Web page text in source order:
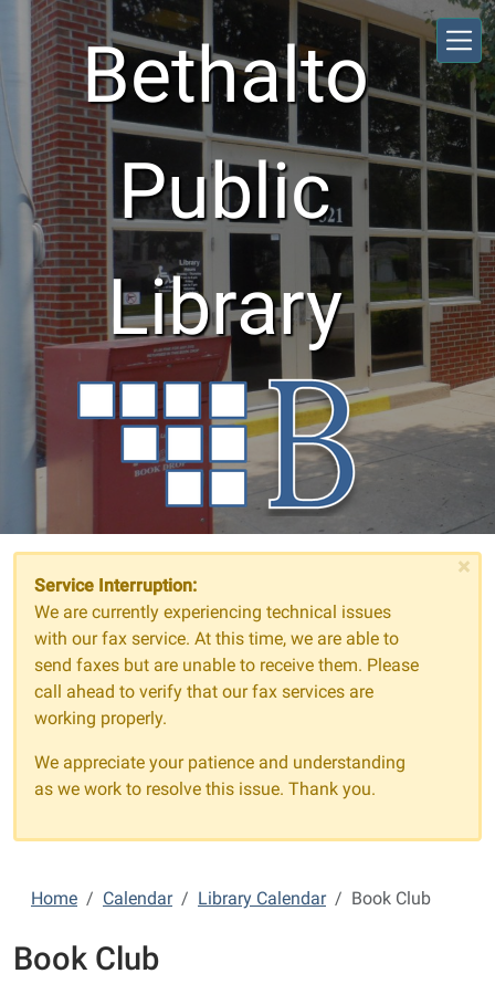
Skip to main content
Bethalto
Public
Library
×
Service Interruption:
We are currently experiencing technical issues
with our fax service. At this time, we are able to
send faxes but are unable to receive them. Please
call ahead to verify that our fax services are
working properly.
We appreciate your patience and understanding
as we work to resolve this issue. Thank you.
Home Calendar Library Calendar Book Club
Book Club